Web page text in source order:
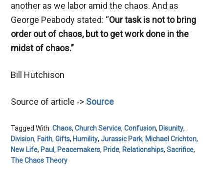
another as we labor amid the chaos. And as
George Peabody stated: “Our task is not to bring
order out of chaos, but to get work done in the
midst of chaos.”
Bill Hutchison
Source of article -> Source
Tagged With:Chaos,Church Service,Confusion, Disunity,
Division, Faith,Gifts, Humility,Jurassic Park, Michael Crichton,
New Life, Paul, Peacemakers, Pride, Relationships,Sacrifice,
The Chaos Theory